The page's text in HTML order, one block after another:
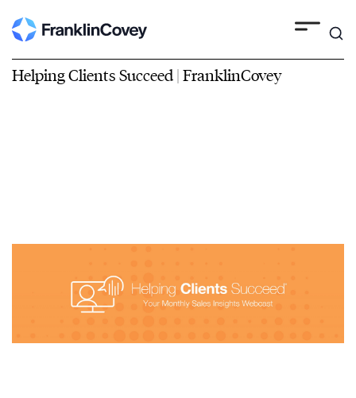
Helping Clients Succeed | FranklinCovey